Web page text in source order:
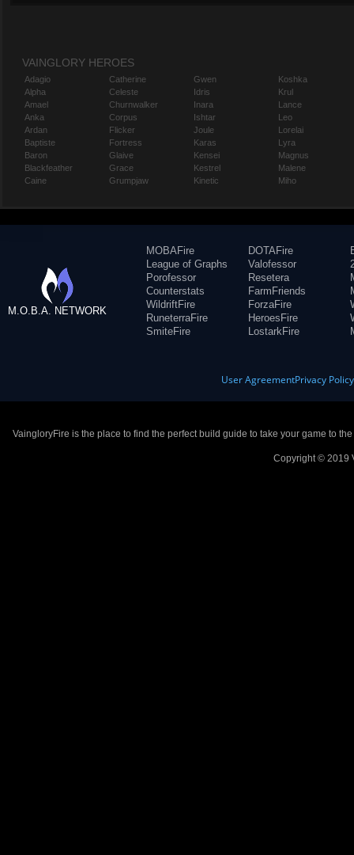
VAINGLORY HEROES
Adagio
Alpha
Amael
Anka
Ardan
Baptiste
Baron
Blackfeather
Caine
Catherine
Celeste
Churnwalker
Corpus
Flicker
Fortress
Glaive
Grace
Grumpjaw
Gwen
Idris
Inara
Ishtar
Joule
Karas
Kensei
Kestrel
Kinetic
Koshka
Krul
Lance
Leo
Lorelai
Lyra
Magnus
Malene
Miho
M.O.B.A. NETWORK
MOBAFire
League of Graphs
Porofessor
Counterstats
WildriftFire
RuneterraFire
SmiteFire
DOTAFire
Valofessor
Resetera
FarmFriends
ForzaFire
HeroesFire
LostarkFire
User AgreementPrivacy Policy
VaingloryFire is the place to find the perfect build guide to take your game to
Copyright © 2019